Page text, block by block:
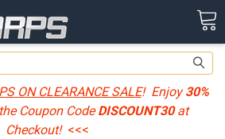
ON CLEARANCE SALE! Enjoy30%
Coupon CodeDISCOUNT30at
Checkout! <<<